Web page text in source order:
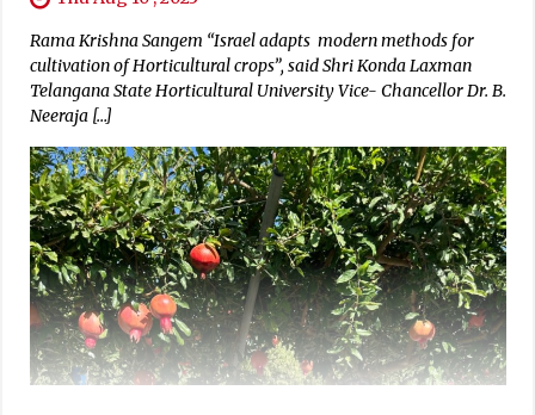
Rama Krishna Sangem “Israel adapts modern methods for
cultivation of Horticultural crops”, said Shri Konda Laxman
Telangana State Horticultural University Vice- Chancellor Dr. B.
Neeraja […]